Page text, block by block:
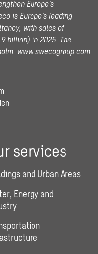
Europe’s
is Europe’s leading
with sales of
billion) in 2025. The
www.swecogroup.com
services
and Urban Areas
Energy and